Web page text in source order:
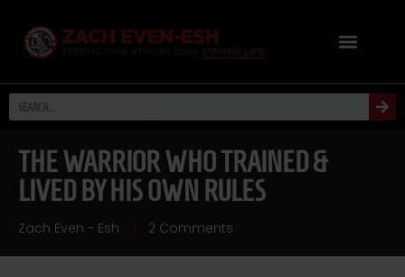
THE WARRIOR WHO TRAINED &
LIVED BY HIS OWN RULES
Zach Even - Esh 2 Comments